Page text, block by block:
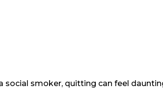
smoker, quitting can feel